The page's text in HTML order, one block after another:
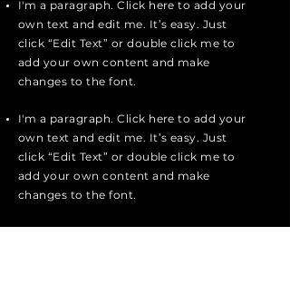
I'm a paragraph. Click here to add your
own text and edit me. It’s easy. Just
click “Edit Text” or double click me to
add your own content and make
changes to the font.
I'm a paragraph. Click here to add your
own text and edit me. It’s easy. Just
click “Edit Text” or double click me to
add your own content and make
changes to the font.